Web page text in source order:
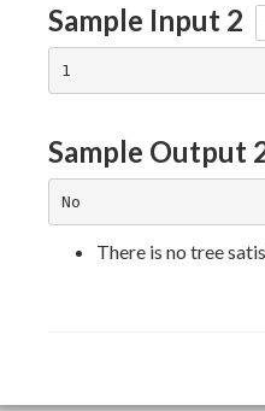
Sample Input 2
Sample Output
There is no tree